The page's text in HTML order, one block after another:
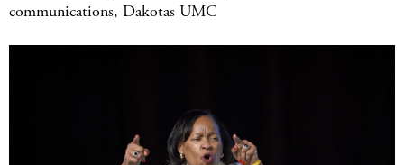
communications, Dakotas UMC